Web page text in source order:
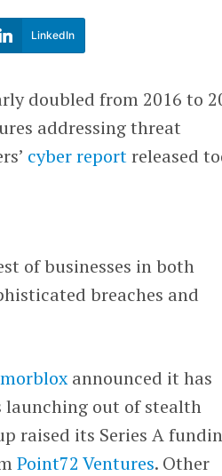
LinkedIn
doubled from 2016 to
addressing threat
cyber reportreleased
of businesses in both
breaches and
announced it has
out of stealth
raised its Series A
Point72 Ventures. Other